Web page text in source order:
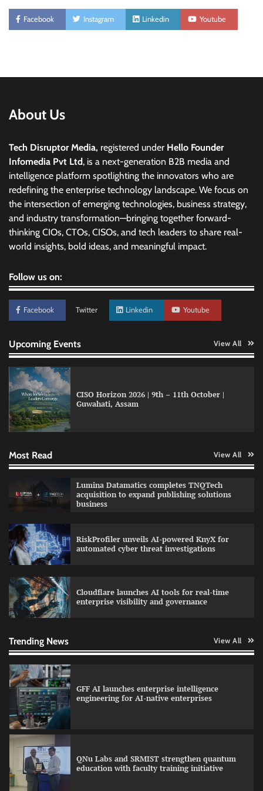
Facebook Instagram Linkedin Youtube
About Us
Tech Disruptor Media, registered under Hello Founder
Infomedia Pvt Ltd, is a next-generation B2B media and
intelligence platform spotlighting the innovators who are
redefining the enterprise technology landscape. We focus on
the intersection of emerging technologies, business strategy,
and industry transformation—bringing together forward-
thinking CIOs, CTOs, CISOs, and tech leaders to share real-
world insights, bold ideas, and meaningful impact.
Follow us on:
Facebook Twitter Linkedin Youtube
Upcoming Events View All
CISO Horizon 2026 | 9th – 11th October |
Guwahati, Assam
Most Read View All
Lumina Datamatics completes TNQTech
acquisition to expand publishing solutions
business
RiskProfiler unveils AI-powered KnyX for
automated cyber threat investigations
Cloudflare launches AI tools for real-time
enterprise visibility and governance
Trending News View All
GFF AI launches enterprise intelligence
education with faculty training initiative
Data Science Wizards unveils AI partnership
GFF AI launches enterprise intelligence
engineering for AI-native enterprises
QNu Labs and SRMIST strengthen quantum
education with faculty training initiative